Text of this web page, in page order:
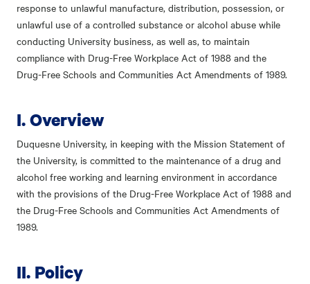
response to unlawful manufacture, distribution, possession, or
unlawful use of a controlled substance or alcohol abuse while
conducting University business, as well as, to maintain
compliance with Drug-Free Workplace Act of 1988 and the
Drug-Free Schools and Communities Act Amendments of 1989.
I. Overview
Duquesne University, in keeping with the Mission Statement of
the University, is committed to the maintenance of a drug and
alcohol free working and learning environment in accordance
with the provisions of the Drug-Free Workplace Act of 1988 and
the Drug-Free Schools and Communities Act Amendments of
1989.
II. Policy